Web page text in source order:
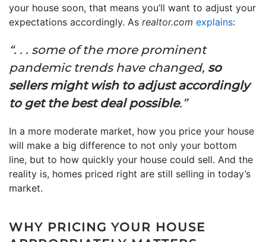
your house soon, that means you’ll want to adjust your
expectations accordingly. As realtor.com explains:
“. . . some of the more prominent
pandemic trends have changed, so
sellers might wish to adjust accordingly
to get the best deal possible.”
In a more moderate market, how you price your house
will make a big difference to not only your bottom
line, but to how quickly your house could sell. And the
reality is, homes priced right are still selling in today’s
market.
WHY PRICING YOUR HOUSE